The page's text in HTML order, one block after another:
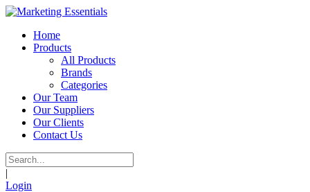
Home
Products
All Products
Brands
Categories
Our Team
Our Suppliers
Our Clients
Contact Us
|
Login